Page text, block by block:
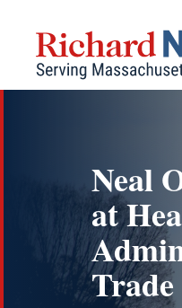
content
Neal
at